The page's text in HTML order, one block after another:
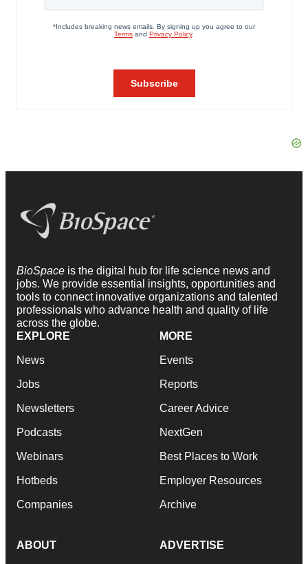
BioSpace is the digital hub for life science news and
jobs. We provide essential insights, opportunities and
tools to connect innovative organizations and talented
professionals who advance health and quality of life
across the globe.
EXPLORE
News
Jobs
Newsletters
Podcasts
Webinars
Hotbeds
Companies
MORE
Events
Reports
Career Advice
NextGen
Best Places to Work
Employer Resources
Archive
ABOUT ADVERTISE